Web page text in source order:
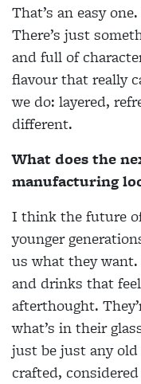
That’s an easy
There’s just
and full of
flavour that really
we do: layered,
different.
What does the
manufacturing
I think the future
younger
us what they
and drinks that
afterthought.
what’s in their
just be just any
crafted,